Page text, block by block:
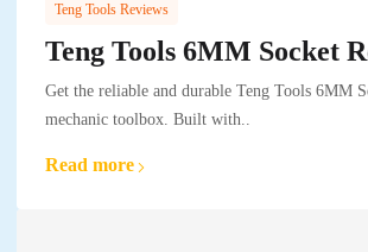
Teng Tools Reviews
Teng Tools 6MM Socket
Get the reliable and durable Teng Tools 6MM
mechanic toolbox. Built with..
Read more